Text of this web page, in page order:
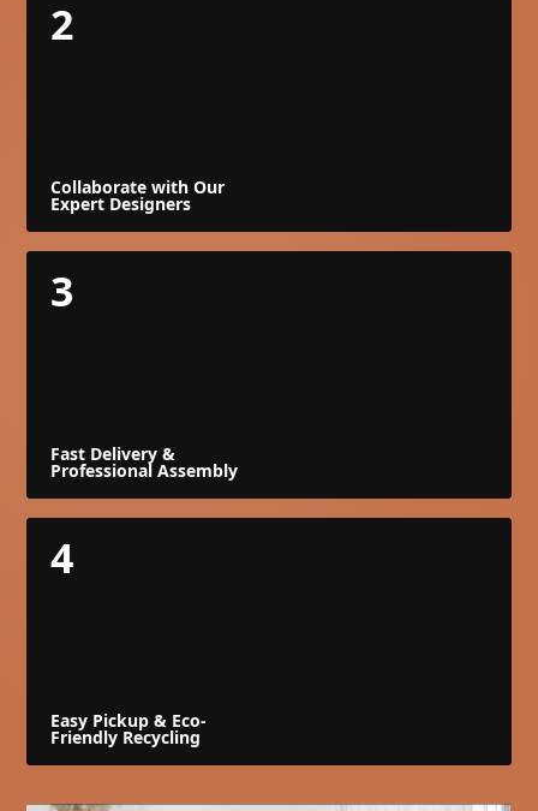
2
Collaborate with Our
Expert Designers
3
Fast Delivery &
Professional Assembly
4
Easy Pickup & Eco-
Friendly Recycling